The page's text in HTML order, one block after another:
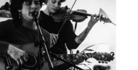
Tombstone
Poetry
2025 Concert Photography